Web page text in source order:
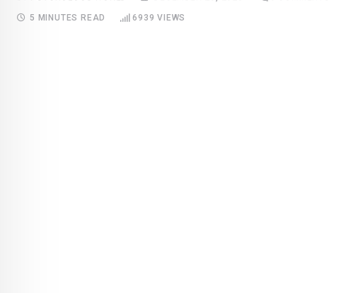
5 MINUTES READ 6939 VIEWS